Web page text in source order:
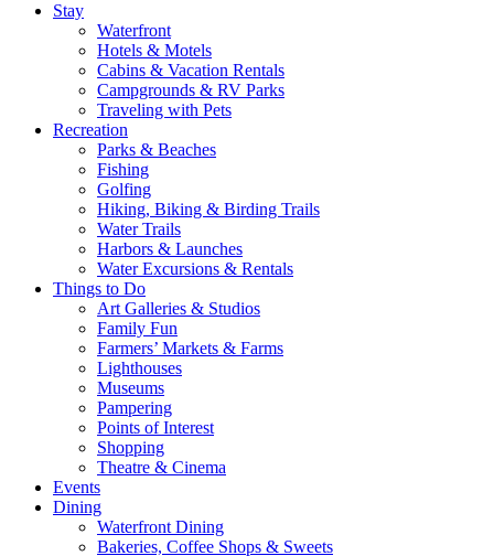
Stay
Waterfront
Hotels & Motels
Cabins & Vacation Rentals
Campgrounds & RV Parks
Traveling with Pets
Recreation
Parks & Beaches
Fishing
Golfing
Hiking, Biking & Birding Trails
Water Trails
Harbors & Launches
Water Excursions & Rentals
Things to Do
Art Galleries & Studios
Family Fun
Farmers’ Markets & Farms
Lighthouses
Museums
Pampering
Points of Interest
Shopping
Theatre & Cinema
Events
Dining
Waterfront Dining
Bakeries, Coffee Shops & Sweets